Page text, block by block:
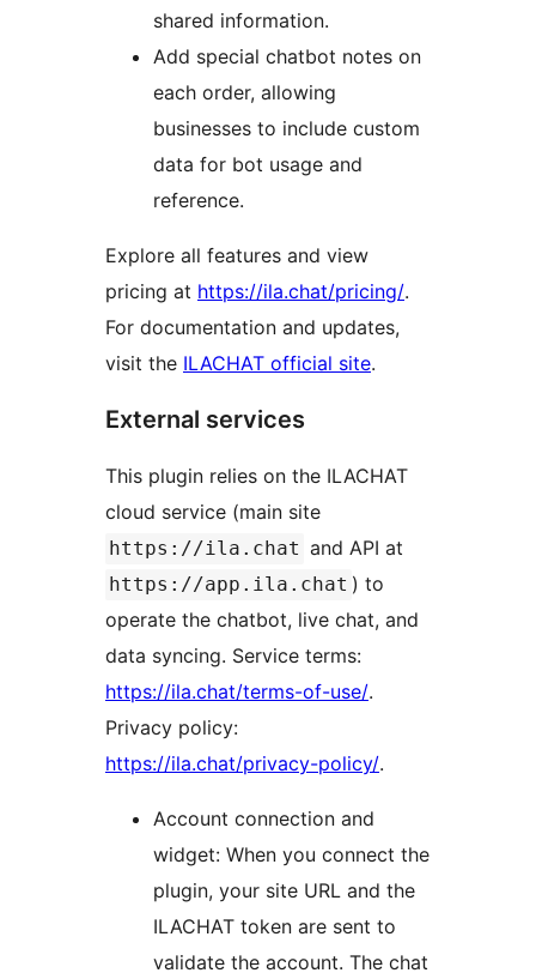
shared information.
Add special chatbot notes on
each order, allowing
businesses to include custom
data for bot usage and
reference.
Explore all features and view
pricing at https://ila.chat/pricing/.
For documentation and updates,
visit the ILACHAT official site.
External services
This plugin relies on the ILACHAT
cloud service (main site
https://ila.chat and API at
https://app.ila.chat ) to
operate the chatbot, live chat, and
data syncing. Service terms:
https://ila.chat/terms-of-use/.
Privacy policy:
https://ila.chat/privacy-policy/.
Account connection and
widget: When you connect the
plugin, your site URL and the
ILACHAT token are sent to
validate the account. The chat